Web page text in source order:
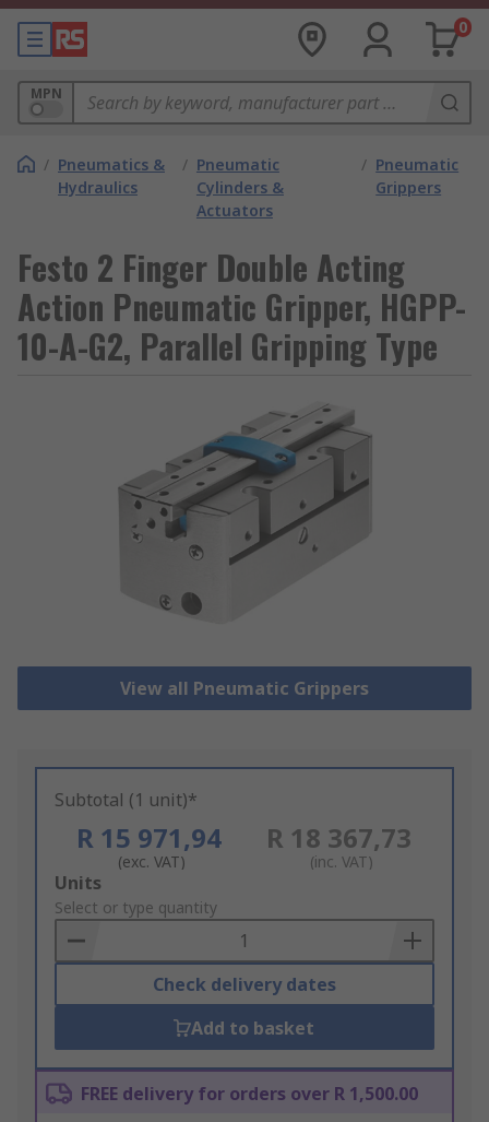
0
MPN
/ Pneumatics &
Hydraulics
/ Pneumatic
Cylinders &
Actuators
/ Pneumatic
Grippers
Festo 2 Finger Double Acting
Action Pneumatic Gripper, HGPP-
10-A-G2, Parallel Gripping Type
View all Pneumatic Grippers
Subtotal (1 unit)*
R 15 971,94
(exc. VAT)
R 18 367,73
(inc. VAT)
Add
to
Basket
Units
Select or type quantity
Check delivery dates
Add to basket
FREE delivery for orders over R 1,500.00